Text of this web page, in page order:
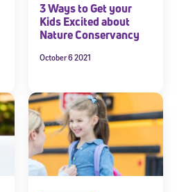
3 Ways to Get your
Kids Excited about
Nature Conservancy
October 6 2021